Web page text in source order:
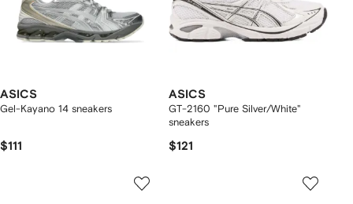
ASICS
Gel-Kayano 14 sneakers
$111
ASICS
GT-2160 "Pure Silver/White"
sneakers
$121